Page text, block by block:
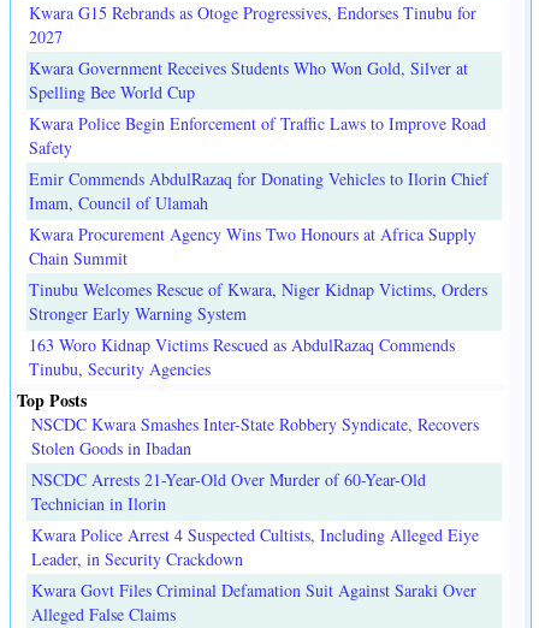
Kwara G15 Rebrands as Otoge Progressives, Endorses Tinubu for
2027
Kwara Government Receives Students Who Won Gold, Silver at
Spelling Bee World Cup
Kwara Police Begin Enforcement of Traffic Laws to Improve Road
Safety
Emir Commends AbdulRazaq for Donating Vehicles to Ilorin Chief
Imam, Council of Ulamah
Kwara Procurement Agency Wins Two Honours at Africa Supply
Chain Summit
Tinubu Welcomes Rescue of Kwara, Niger Kidnap Victims, Orders
Stronger Early Warning System
163 Woro Kidnap Victims Rescued as AbdulRazaq Commends
Tinubu, Security Agencies
Top Posts
NSCDC Kwara Smashes Inter-State Robbery Syndicate, Recovers
Stolen Goods in Ibadan
NSCDC Arrests 21-Year-Old Over Murder of 60-Year-Old
Technician in Ilorin
Kwara Police Arrest 4 Suspected Cultists, Including Alleged Eiye
Leader, in Security Crackdown
Kwara Govt Files Criminal Defamation Suit Against Saraki Over
Alleged False Claims